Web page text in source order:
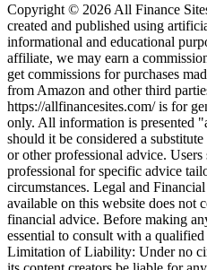
Copyright © 2026 All Finance
created and published using
informational and educational
affiliate, we may earn a
get commissions for purchases
from Amazon and other third
https://allfinancesites.com/ is for
only. All information is presented
should it be considered a
or other professional advice.
professional for specific advice
circumstances. Legal and
available on this website does not
financial advice. Before making
essential to consult with a
Limitation of Liability: Under no